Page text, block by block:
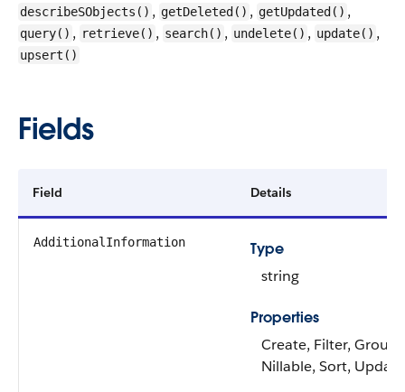
describeSObjects() , getDeleted() , getUpdated() ,
query() , retrieve() , search() , undelete() , update() ,
upsert()
Fields
Field Details
AdditionalInformation
Type
string
Properties
Create, Filter, Group,
Nillable, Sort, Update